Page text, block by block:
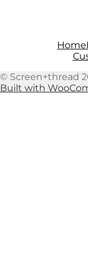
Home
© Screen+thread
Built with